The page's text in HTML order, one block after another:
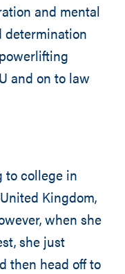
and mental
determination
and on to law
to college in
Kingdom,
when she
she just
then head off to